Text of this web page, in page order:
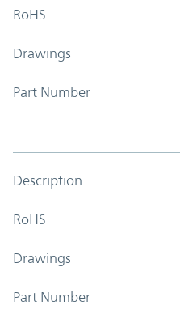
RoHS
Drawings
Part Number
Description
RoHS
Drawings
Part Number